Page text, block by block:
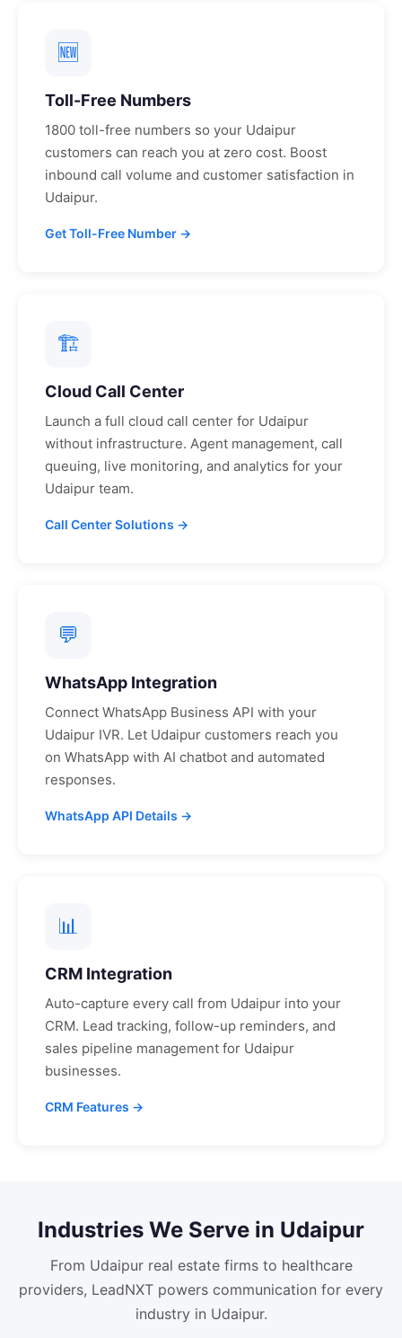
🆕
Toll-Free Numbers
1800 toll-free numbers so your Udaipur
customers can reach you at zero cost. Boost
inbound call volume and customer satisfaction in
Udaipur.
Get Toll-Free Number →
🏗
Cloud Call Center
Launch a full cloud call center for Udaipur
without infrastructure. Agent management, call
queuing, live monitoring, and analytics for your
Udaipur team.
Call Center Solutions →
💬
WhatsApp Integration
Connect WhatsApp Business API with your
Udaipur IVR. Let Udaipur customers reach you
on WhatsApp with AI chatbot and automated
responses.
WhatsApp API Details →
📊
CRM Integration
Auto-capture every call from Udaipur into your
CRM. Lead tracking, follow-up reminders, and
sales pipeline management for Udaipur
businesses.
CRM Features →
Industries We Serve in Udaipur
From Udaipurreal estate firms to healthcare
providers, LeadNXT powers communication for every
industry in Udaipur.